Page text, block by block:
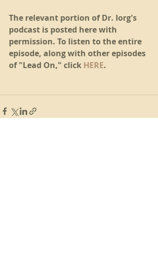
The relevant portion of Dr. Iorg's
podcast is posted here with
permission. To listen to the entire
episode, along with other episodes
of "Lead On," click HERE.